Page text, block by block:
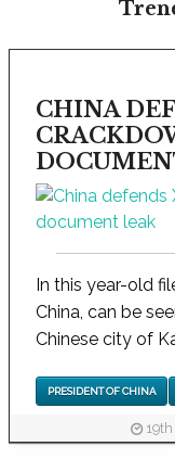
CHINA
In this year-old
China, can be
Chinese city of
PRESIDENT OF CHINA
19th